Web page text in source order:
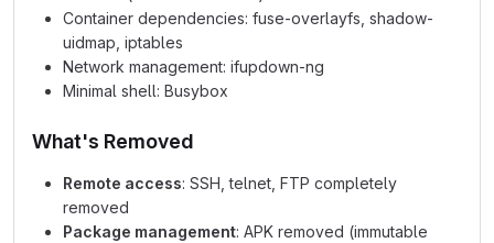
Container dependencies: fuse-overlayfs, shadow-
uidmap, iptables
Network management: ifupdown-ng
Minimal shell: Busybox
What's Removed
Remote access: SSH, telnet, FTP completely
removed
Package management: APK removed (immutable